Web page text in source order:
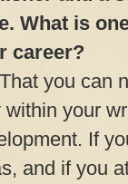
What is
career?
you can
within your
If
and if you